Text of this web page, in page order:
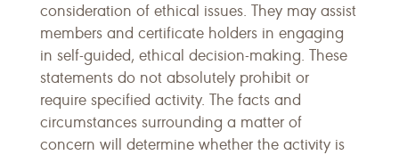
consideration of ethical issues. They may assist
members and certificate holders in engaging
in self-guided, ethical decision-making. These
statements do not absolutely prohibit or
require specified activity. The facts and
circumstances surrounding a matter of
concern will determine whether the activity is